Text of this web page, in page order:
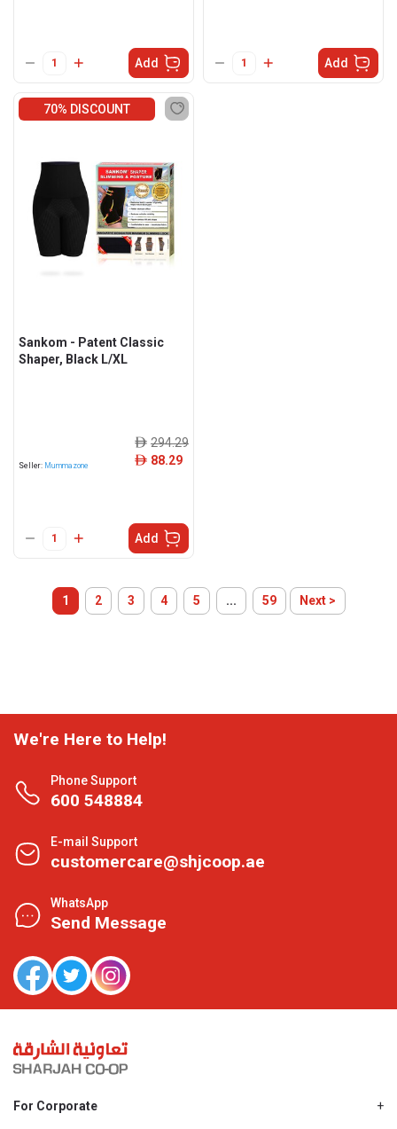
Add Add
70% DISCOUNT
Sankom - Patent Classic
Shaper, Black L/XL
Seller: Mummazone
ê 294.29
ê 88.29
Add
1 2 3 4 5 ... 59 Next >
We're Here to Help!
Phone Support
600 548884
E-mail Support
customercare@shjcoop.ae
WhatsApp
Send Message
For Corporate